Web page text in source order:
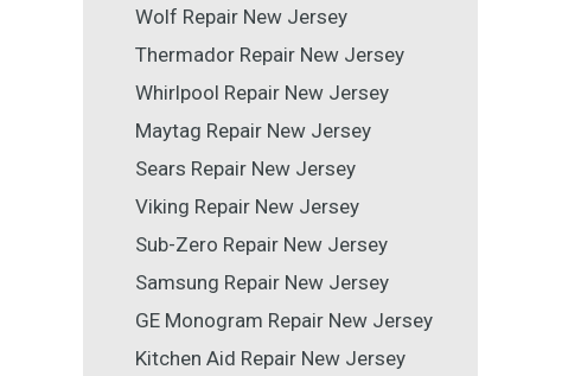
Wolf Repair New Jersey
Thermador Repair New Jersey
Whirlpool Repair New Jersey
Maytag Repair New Jersey
Sears Repair New Jersey
Viking Repair New Jersey
Sub-Zero Repair New Jersey
Samsung Repair New Jersey
GE Monogram Repair New Jersey
Kitchen Aid Repair New Jersey